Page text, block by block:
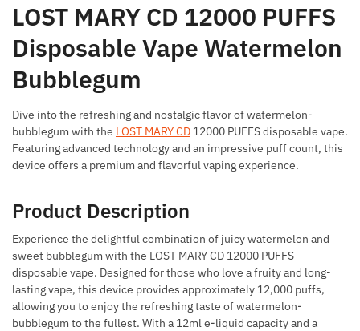
LOST MARY CD 12000 PUFFS
Disposable Vape Watermelon
Bubblegum
Dive into the refreshing and nostalgic flavor of watermelon-
bubblegum with the LOST MARY CD 12000 PUFFS disposable vape.
Featuring advanced technology and an impressive puff count, this
device offers a premium and flavorful vaping experience.
Product Description
Experience the delightful combination of juicy watermelon and
sweet bubblegum with the LOST MARY CD 12000 PUFFS
disposable vape. Designed for those who love a fruity and long-
lasting vape, this device provides approximately 12,000 puffs,
allowing you to enjoy the refreshing taste of watermelon-
bubblegum to the fullest. With a 12ml e-liquid capacity and a